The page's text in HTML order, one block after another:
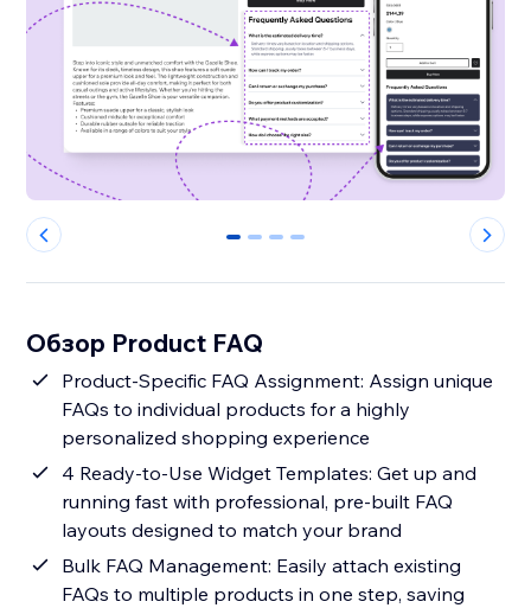
0 1 2 3
Обзор Product FAQ
Product-Specific FAQ Assignment: Assign unique
FAQs to individual products for a highly
personalized shopping experience
4 Ready-to-Use Widget Templates: Get up and
running fast with professional, pre-built FAQ
layouts designed to match your brand
Bulk FAQ Management: Easily attach existing
FAQs to multiple products in one step, saving